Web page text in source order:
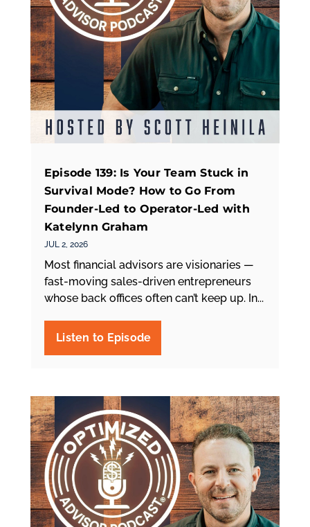
Episode 139: Is Your Team Stuck in
Survival Mode? How to Go From
Founder-Led to Operator-Led with
Katelynn Graham
JUL 2, 2026
Most financial advisors are visionaries —
fast-moving sales-driven entrepreneurs
whose back offices often can’t keep up. In...